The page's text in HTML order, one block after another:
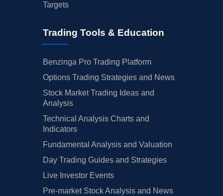
Targets
Trading Tools & Education
Benzinga Pro Trading Platform
Options Trading Strategies and News
Stock Market Trading Ideas and
Analysis
Technical Analysis Charts and
Indicators
Fundamental Analysis and Valuation
Day Trading Guides and Strategies
Live Investor Events
Pre-market Stock Analysis and News